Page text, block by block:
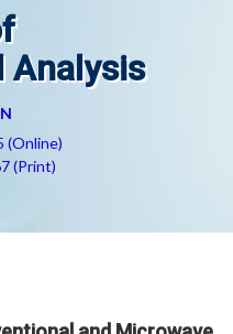
Analysis
(Online)
(Print)